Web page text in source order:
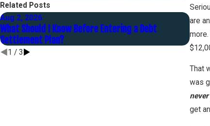
are
That
was
get
Related Posts
Aug 2, 2026
What Should I Know Before Entering a Debt
Settlement Plan?
Jul
1 / 3